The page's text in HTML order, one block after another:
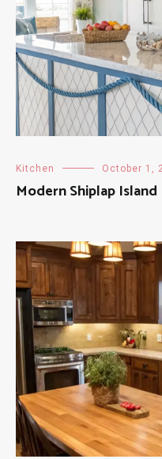
Kitchen October 1,
Modern Shiplap